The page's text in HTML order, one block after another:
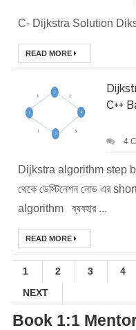
Local
Codeforces
C- Dijkstra Solution
READ MORE
C++
4
Dijkstra algorithm step
থেকে ডেস্টিনেশন নোড এর
algorithm ব্যবহার ...
READ MORE
1 2 3 4
NEXT
Book 1:1